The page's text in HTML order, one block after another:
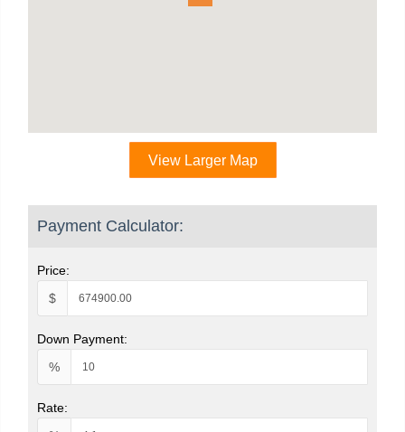
View Larger Map
Payment Calculator:
Price:
$
Down Payment:
%
Rate: